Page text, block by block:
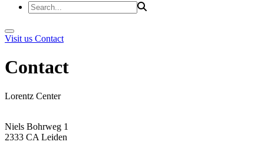
Visit us Contact
Contact
Lorentz Center
Niels Bohrweg 1
2333 CA Leiden